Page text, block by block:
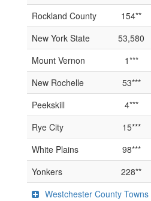
Rockland County
154**
New York State
53,580
Mount Vernon
1***
New Rochelle
53***
Peekskill
4***
Rye City
15***
White Plains
98***
Yonkers
228**
Westchester County Towns